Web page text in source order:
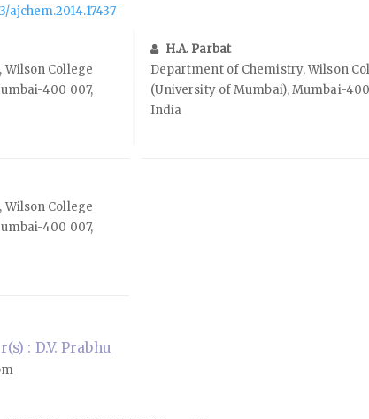
ajchem.2014.17437
College
400 007,
H.A. Parbat
Department of Chemistry, Wilson
(University of Mumbai), Mumbai-400
India
College
400 007,
: D.V. Prabhu